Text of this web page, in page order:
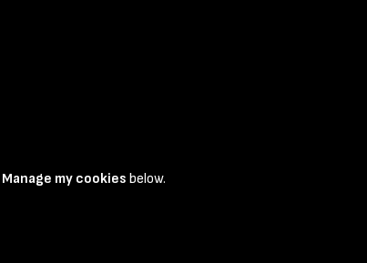
Manage my cookies below.